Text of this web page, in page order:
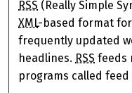
RSS (Really Simple
XML-based format
frequently updated
headlines. RSS feeds
programs called